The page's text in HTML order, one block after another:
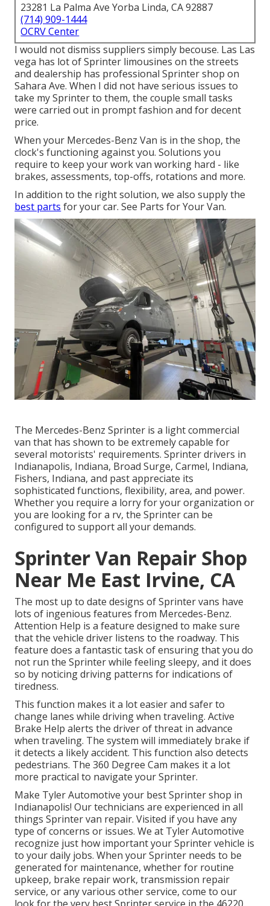
23281 La Palma Ave Yorba Linda, CA 92887
(714) 909-1444
OCRV Center
I would not dismiss suppliers simply becouse. Las Las
vega has lot of Sprinter limousines on the streets
and dealership has professional Sprinter shop on
Sahara Ave. When I did not have serious issues to
take my Sprinter to them, the couple small tasks
were carried out in prompt fashion and for decent
price.
When your Mercedes-Benz Van is in the shop, the
clock's functioning against you. Solutions you
require to keep your work van working hard - like
brakes, assessments, top-offs, rotations and more.
In addition to the right solution, we also supply the
best parts for your car. See Parts for Your Van.
The Mercedes-Benz Sprinter is a light commercial
van that has shown to be extremely capable for
several motorists' requirements. Sprinter drivers in
Indianapolis, Indiana, Broad Surge, Carmel, Indiana,
Fishers, Indiana, and past appreciate its
sophisticated functions, flexibility, area, and power.
Whether you require a lorry for your organization or
you are looking for a rv, the Sprinter can be
configured to support all your demands.
Sprinter Van Repair Shop
Near Me East Irvine, CA
The most up to date designs of Sprinter vans have
lots of ingenious features from Mercedes-Benz.
Attention Help is a feature designed to make sure
that the vehicle driver listens to the roadway. This
feature does a fantastic task of ensuring that you do
not run the Sprinter while feeling sleepy, and it does
so by noticing driving patterns for indications of
tiredness.
This function makes it a lot easier and safer to
change lanes while driving when traveling. Active
Brake Help alerts the driver of threat in advance
when traveling. The system will immediately brake if
it detects a likely accident. This function also detects
pedestrians. The 360 Degree Cam makes it a lot
more practical to navigate your Sprinter.
Make Tyler Automotive your best Sprinter shop in
Indianapolis! Our technicians are experienced in all
things Sprinter van repair. Visited if you have any
type of concerns or issues. We at Tyler Automotive
recognize just how important your Sprinter vehicle is
to your daily jobs. When your Sprinter needs to be
generated for maintenance, whether for routine
upkeep, brake repair work, transmission repair
service, or any various other service, come to our